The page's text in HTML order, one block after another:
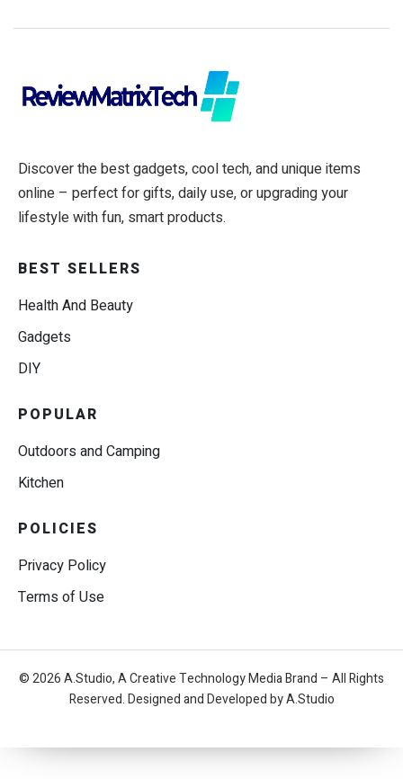
Discover the best gadgets, cool tech, and unique items
online – perfect for gifts, daily use, or upgrading your
lifestyle with fun, smart products.
BEST SELLERS
Health And Beauty
Gadgets
DIY
POPULAR
Outdoors and Camping
Kitchen
POLICIES
Privacy Policy
Terms of Use
© 2026 A.Studio, A Creative Technology Media Brand – All Rights
Reserved. Designed and Developed by A.Studio